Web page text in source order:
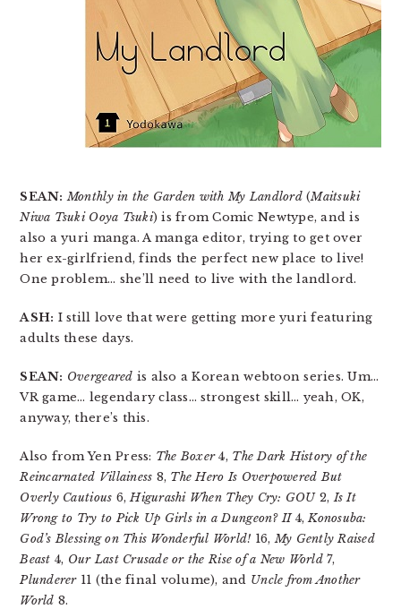
SEAN: Monthly in the Garden with My Landlord(Maitsuki
Niwa Tsuki Ooya Tsuki) is from Comic Newtype, and is
also a yuri manga. A manga editor, trying to get over
her ex-girlfriend, finds the perfect new place to live!
One problem… she’ll need to live with the landlord.
ASH: I still love that were getting more yuri featuring
adults these days.
SEAN: Overgeared is also a Korean webtoon series. Um…
VR game… legendary class… strongest skill… yeah, OK,
anyway, there’s this.
Also from Yen Press: The Boxer4, The Dark History of the
Reincarnated Villainess 8, The Hero Is Overpowered But
Overly Cautious 6,Higurashi When They Cry: GOU2,Is It
Wrong to Try to Pick Up Girls in a Dungeon? II4,Konosuba:
God’s Blessing on This Wonderful World! 16,My Gently Raised
Beast 4, Our Last Crusade or the Rise of a New World7,
Plunderer11 (the final volume), and Uncle from Another
World 8.